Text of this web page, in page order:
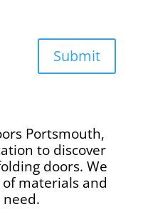
Submit
Portsmouth,
to discover
doors. We
materials and